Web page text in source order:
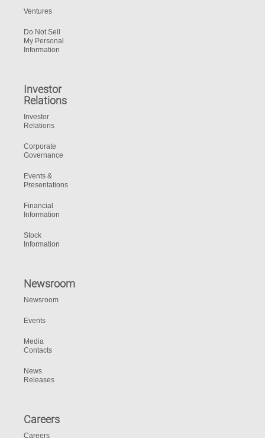
Ventures
Do Not Sell
My Personal
Information
Investor
Relations
Investor
Relations
Corporate
Governance
Events &
Presentations
Financial
Information
Stock
Information
Newsroom
Newsroom
Events
Media
Contacts
News
Releases
Careers
Careers